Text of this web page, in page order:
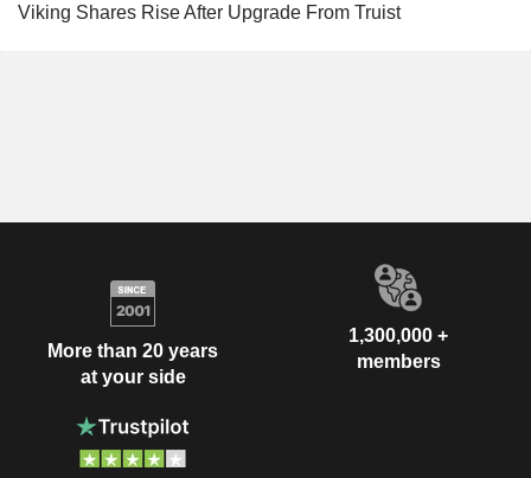
Viking Shares Rise After Upgrade From Truist
More than 20 years
at your side
1,300,000 +
members